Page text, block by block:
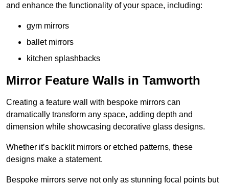
and enhance the functionality of your space, including:
gym mirrors
ballet mirrors
kitchen splashbacks
Mirror Feature Walls in Tamworth
Creating a feature wall with bespoke mirrors can
dramatically transform any space, adding depth and
dimension while showcasing decorative glass designs.
Whether it’s backlit mirrors or etched patterns, these
designs make a statement.
Bespoke mirrors serve not only as stunning focal points but